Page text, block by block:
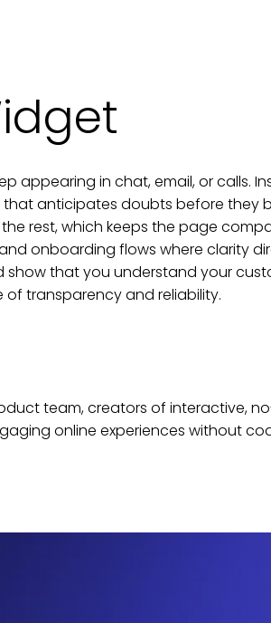
appearing in chat, email, or calls.
anticipates doubts before they
rest, which keeps the page
onboarding flows where clarity
that you understand your
of transparency and reliability.
team, creators of interactive,
online experiences without